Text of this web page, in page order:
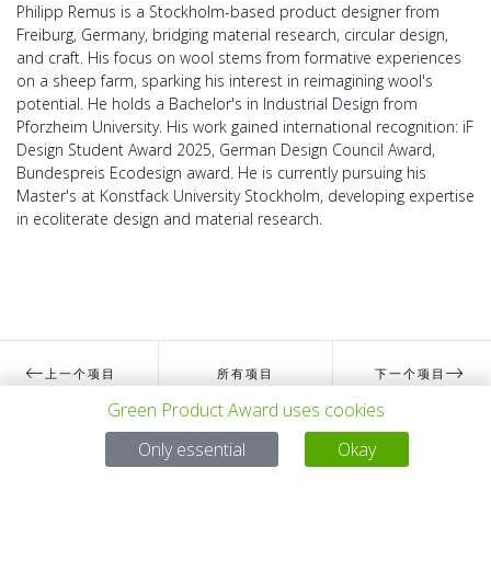
Philipp Remus is a Stockholm-based product designer from
Freiburg, Germany, bridging material research, circular design,
and craft. His focus on wool stems from formative experiences
on a sheep farm, sparking his interest in reimagining wool's
potential. He holds a Bachelor's in Industrial Design from
Pforzheim University. His work gained international recognition: iF
Design Student Award 2025, German Design Council Award,
Bundespreis Ecodesign award. He is currently pursuing his
Master's at Konstfack University Stockholm, developing expertise
in ecoliterate design and material research.
上一个项目 所有项目 下一个项目
有问题吗？
Green Product Award uses cookies
Only essential
Okay